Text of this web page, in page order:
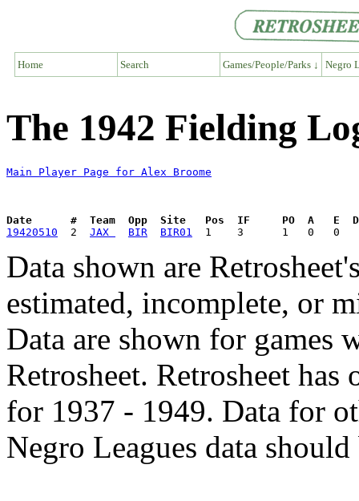
Home Search Games/People/Parks ↓ Negro
The 1942 Fielding
Main Player Page for Alex Broome
Date      #  Team  Opp  Site   Pos  IF     PO  A   E  DP
19420510
  2
JAX BIR BIR01
Data shown are
estimated, incomplete, or
Data are shown for games
Retrosheet. Retrosheet
for 1937 - 1949. Data for
Negro Leagues data